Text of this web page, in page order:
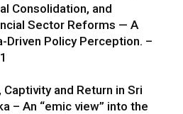
Consolidation, and
Sector Reforms — A
Driven Policy Perception. –
Captivity and Return in Sri
– An “emic view” into the